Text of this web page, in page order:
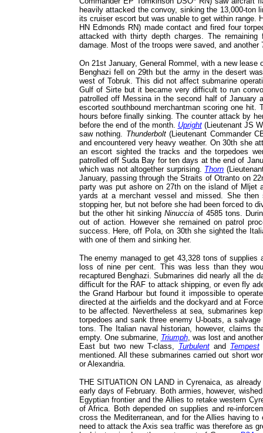
heavily attacked the convoy, sinking the 13,000-ton
its cruiser escort but was unable to get within
HN Edmonds RN) made contact and fired four
attacked with thirty depth charges. The
damage. Most of the troops were saved, and another
On 21st January, General Rommel, with a new
Benghazi fell on 29th but the army in the desert
west of Tobruk. This did not affect submarine
Gulf of Sirte but it became very difficult to run
patrolled off Messina in the second half of January
escorted southbound merchantman scoring one hit.
hours before finally sinking. The counter attack by
before the end of the month. Upright(Lieutenant JS
saw nothing. Thunderbolt(Lieutenant Commander
and encountered very heavy weather. On 30th she
an escort sighted the tracks and the torpedoes
patrolled off Suda Bay for ten days at the end of
which was not altogether surprising. Thorn
January, passing through the Straits of Otranto on
party was put ashore on 27th on the island of Mljet
yards at a merchant vessel and missed. She
stopping her, but not before she had been forced to
but the other hit sinking Ninucciaof 4585 tons.
out of action. However she remained on patrol
success. Here, off PoIa, on 30th she sighted the
with one of them and sinking her.
The enemy managed to get 43,328 tons of
loss of nine per cent. This was less than they
recaptured Benghazi. Submarines did nearly all the
difficult for the RAF to attack shipping, or even fly
the Grand Harbour but found it impossible to
directed at the airfields and the dockyard and at
to be affected. Nevertheless at sea, submarines
torpedoes and sank three enemy U-boats, a
tons. The Italian naval historian, however, claims
empty. One submarine, Triumph, was lost and
East but two new T-class, Turbulentand Tempest
mentioned. All these submarines carried out short
or Alexandria.
THE SITUATION ON LAND in Cyrenaica, as
early days of February. Both armies, however,
Egyptian frontier and the Allies to retake western
of Africa. Both depended on supplies and re-
cross the Mediterranean, and for the Allies having
need to attack the Axis sea traffic was therefore as